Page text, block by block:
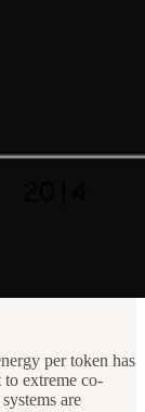
per token has
to extreme co-
are